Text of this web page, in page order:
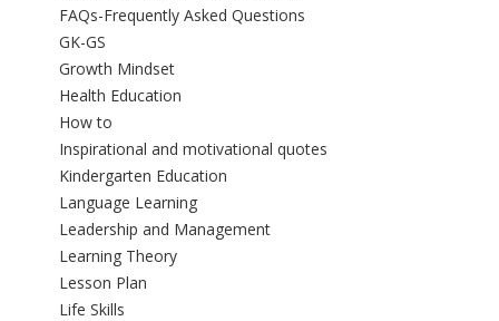
FAQs-Frequently Asked Questions
GK-GS
Growth Mindset
Health Education
How to
Inspirational and motivational quotes
Kindergarten Education
Language Learning
Leadership and Management
Learning Theory
Lesson Plan
Life Skills